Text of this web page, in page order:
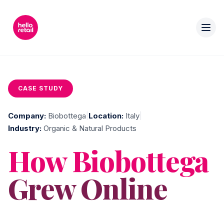
CASE STUDY
Company: Biobottega Location: Italy
Industry: Organic & Natural Products
How Biobottega
Grew Online